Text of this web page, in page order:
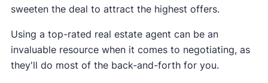
sweeten the deal to attract the highest offers.
Using a top-rated real estate agent can be an
invaluable resource when it comes to negotiating, as
they'll do most of the back-and-forth for you.